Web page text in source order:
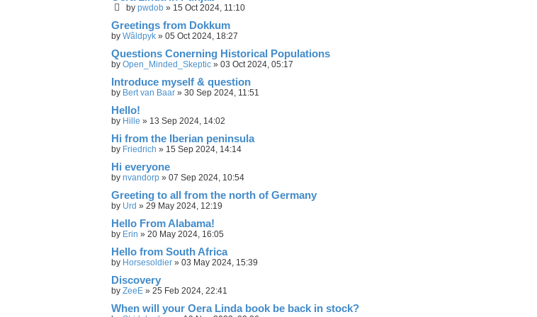
by pwdob » 15 Oct 2024, 11:10
Greetings from Dokkum
by Wâldpyk » 05 Oct 2024, 18:27
Questions Conerning Historical Populations
by Open_Minded_Skeptic » 03 Oct 2024, 05:17
Introduce myself & question
by Bert van Baar » 30 Sep 2024, 11:51
Hello!
by Hille » 13 Sep 2024, 14:02
Hi from the Iberian peninsula
by Friedrich » 15 Sep 2024, 14:14
Hi everyone
by nvandorp » 07 Sep 2024, 10:54
Greeting to all from the north of Germany
by Urd » 29 May 2024, 12:19
Hello From Alabama!
by Erin » 20 May 2024, 16:05
Hello from South Africa
by Horsesoldier » 03 May 2024, 15:39
Discovery
by ZeeE » 25 Feb 2024, 22:41
When will your Oera Linda book be back in stock?